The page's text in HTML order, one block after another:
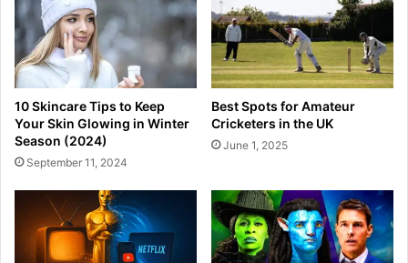
10 Skincare Tips to Keep
Your Skin Glowing in Winter
Season (2024)
September 11, 2024
Best Spots for Amateur
Cricketers in the UK
June 1, 2025